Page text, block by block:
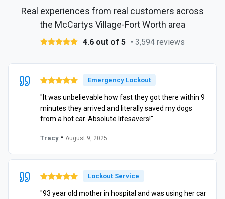
Real experiences from real customers across
the McCartys Village-Fort Worth area
4.6 out of 5 • 3,594 reviews
Emergency Lockout
"It was unbelievable how fast they got there within 9
minutes they arrived and literally saved my dogs
from a hot car. Absolute lifesavers!"
Tracy • August 9, 2025
Lockout Service
"93 year old mother in hospital and was using her car